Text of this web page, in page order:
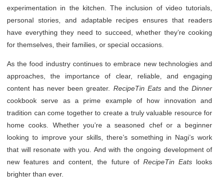
experimentation in the kitchen. The inclusion of video tutorials,
personal stories, and adaptable recipes ensures that readers
have everything they need to succeed, whether they’re cooking
for themselves, their families, or special occasions.
As the food industry continues to embrace new technologies and
approaches, the importance of clear, reliable, and engaging
content has never been greater. RecipeTin Eatsand theDinner
cookbook serve as a prime example of how innovation and
tradition can come together to create a truly valuable resource for
home cooks. Whether you’re a seasoned chef or a beginner
looking to improve your skills, there’s something in Nagi’s work
that will resonate with you. And with the ongoing development of
new features and content, the future of RecipeTin Eatslooks
brighter than ever.